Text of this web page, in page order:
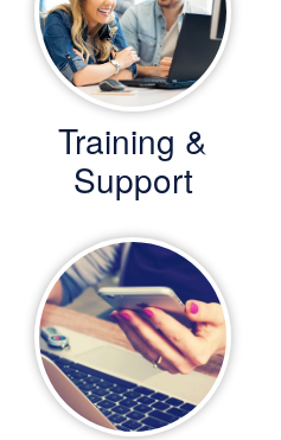
Training &
Support